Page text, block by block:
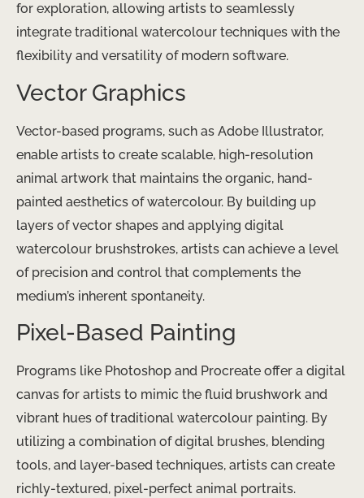
for exploration, allowing artists to seamlessly
integrate traditional watercolour techniques with the
flexibility and versatility of modern software.
Vector Graphics
Vector-based programs, such as Adobe Illustrator,
enable artists to create scalable, high-resolution
animal artwork that maintains the organic, hand-
painted aesthetics of watercolour. By building up
layers of vector shapes and applying digital
watercolour brushstrokes, artists can achieve a level
of precision and control that complements the
medium’s inherent spontaneity.
Pixel-Based Painting
Programs like Photoshop and Procreate offer a digital
canvas for artists to mimic the fluid brushwork and
vibrant hues of traditional watercolour painting. By
utilizing a combination of digital brushes, blending
tools, and layer-based techniques, artists can create
richly-textured, pixel-perfect animal portraits.